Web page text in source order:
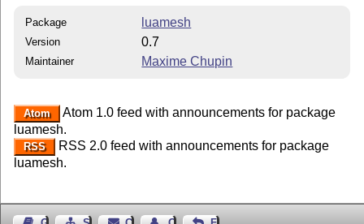
Package luamesh
Version 0.7
Maintainer Maxime Chupin
Atom
Atom 1.0 feed with announcements for package
luamesh.
RSS
RSS 2.0 feed with announcements for package
luamesh.